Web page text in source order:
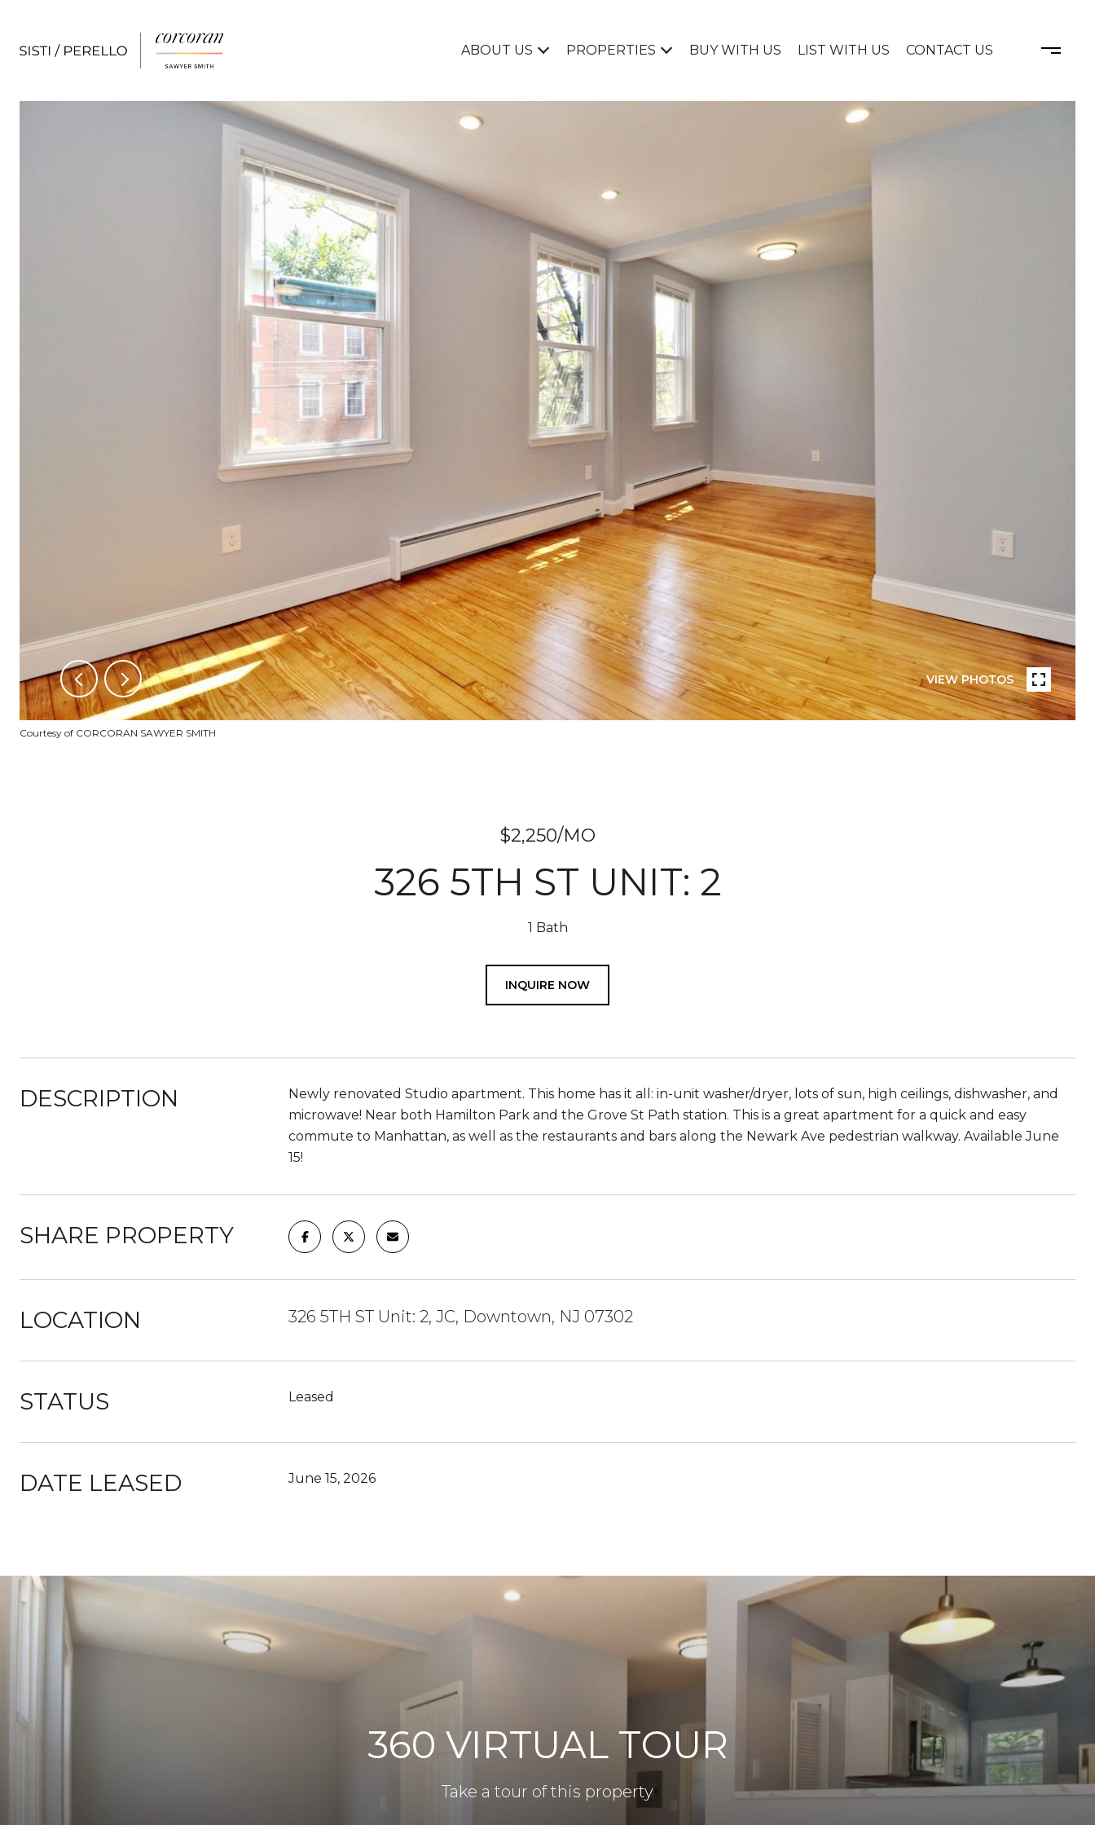
ABOUT US PROPERTIES BUY WITH US LIST WITH US CONTACT US
VIEW PHOTOS
Courtesy of CORCORAN SAWYER SMITH
$2,250/MO
326 5TH ST UNIT: 2
1 Bath
INQUIRE NOW
DESCRIPTION
Newly renovated Studio apartment. This home has it all: in-unit washer/dryer, lots of sun, high ceilings, dishwasher, and
microwave! Near both Hamilton Park and the Grove St Path station. This is a great apartment for a quick and easy
commute to Manhattan, as well as the restaurants and bars along the Newark Ave pedestrian walkway. Available June
15!
SHARE PROPERTY
LOCATION 326 5TH ST Unit: 2, JC, Downtown, NJ 07302
STATUS Leased
DATE LEASED June 15, 2026
360 VIRTUAL TOUR
Take a tour of this property